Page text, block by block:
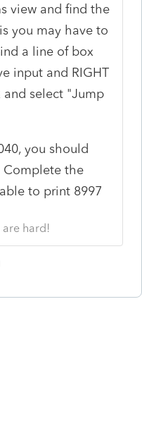
view and find the
you may have to
a line of box
input and RIGHT
select "Jump
you should
Complete the
to print 8997
are hard!